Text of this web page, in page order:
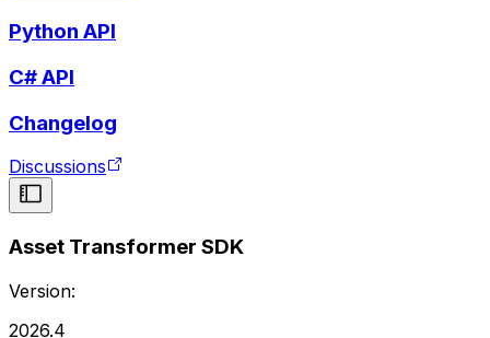
Python API
C# API
Changelog
Discussions
Asset Transformer SDK
Version:
2026.4